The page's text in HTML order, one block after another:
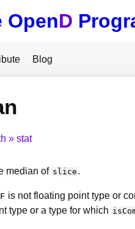
OpenD
Blog
stat
median of slice .
F is not floating point type or
type or a type for which